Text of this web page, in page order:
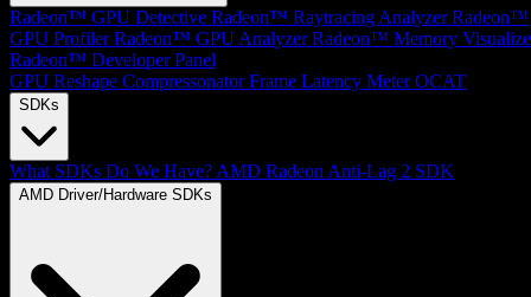
Radeon™ GPU Detective Radeon™ Raytracing Analyzer Radeon™
GPU Profiler Radeon™ GPU Analyzer Radeon™ Memory
Radeon™ Developer Panel
GPU Reshape Compressonator Frame Latency Meter OCAT
SDKs
What SDKs Do We Have? AMD Radeon Anti-Lag 2 SDK
AMD Driver/Hardware SDKs